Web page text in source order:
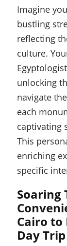
Imagine
bustling
reflecting
culture.
unlocking
navigate
each
captivating
This
enriching
specific
Soaring
Cairo
Day Trip